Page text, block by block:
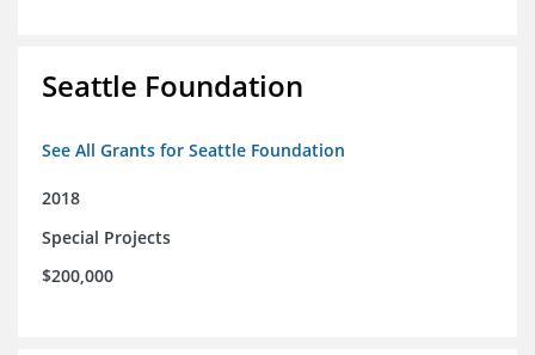
Seattle Foundation
See All Grants for Seattle Foundation
2018
Special Projects
$200,000